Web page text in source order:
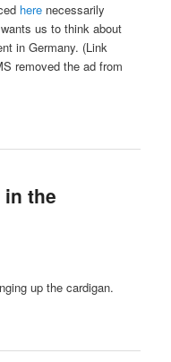
here necessarily
us to think about
in Germany. (Link
removed the ad from
the
up the cardigan.